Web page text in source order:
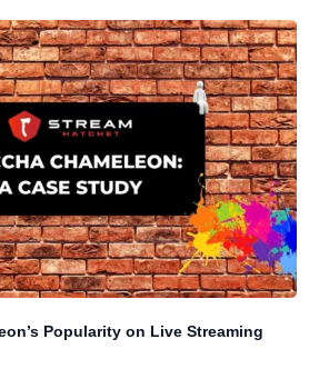
Popularity on Live Streaming